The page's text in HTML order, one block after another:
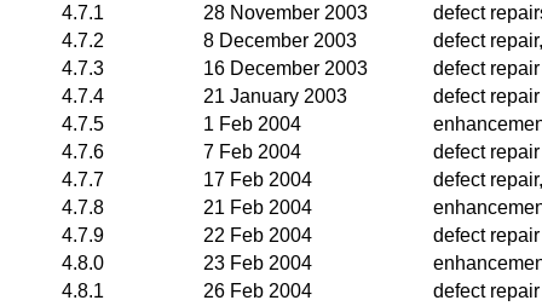
4.7.1
28 November 2003
defect
4.7.2
8 December 2003
defect
4.7.3
16 December 2003
defect repair
4.7.4
21 January 2003
defect repair
4.7.5
1 Feb 2004
4.7.6
7 Feb 2004
defect repair
4.7.7
17 Feb 2004
defect
4.7.8
21 Feb 2004
4.7.9
22 Feb 2004
defect repair
4.8.0
23 Feb 2004
4.8.1
26 Feb 2004
defect repair